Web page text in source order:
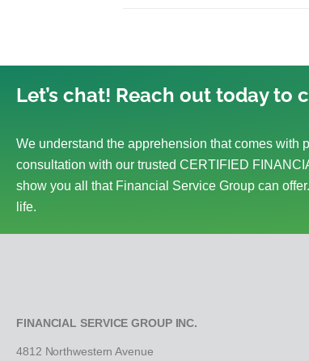
Let’s chat! Reach out today to
We understand the apprehension that comes with
consultation with our trusted CERTIFIED
show you all that Financial Service Group can
life.
FINANCIAL SERVICE GROUP INC.
4812 Northwestern Avenue